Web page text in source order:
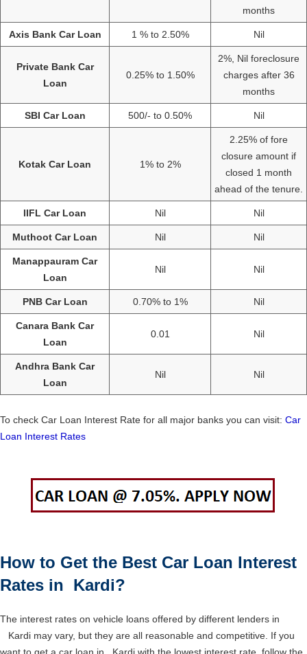
months
Axis Bank Car Loan 1 % to 2.50% Nil
Private Bank Car
Loan
0.25% to 1.50%
2%, Nil foreclosure
charges after 36
months
SBI Car Loan 500/- to 0.50% Nil
Kotak Car Loan 1% to 2%
2.25% of fore
closure amount if
closed 1 month
ahead of the tenure.
IIFL Car Loan Nil Nil
Muthoot Car Loan Nil Nil
Manappauram Car
Loan
Nil Nil
PNB Car Loan 0.70% to 1% Nil
Canara Bank Car
Loan
0.01 Nil
Andhra Bank Car
Loan
Nil Nil
To check Car Loan Interest Rate for all major banks you can visit: Car
Loan Interest Rates
How to Get the Best Car Loan Interest
Rates in Kardi?
The interest rates on vehicle loans offered by different lenders in
Kardi may vary, but they are all reasonable and competitive. If you
want to get a car loan in Kardi with the lowest interest rate, follow the